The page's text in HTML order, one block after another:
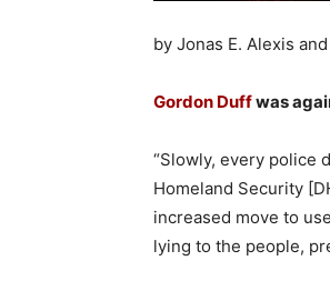
by Jonas E. Alexis
Gordon Duffwas
“Slowly, every police
Homeland Security
increased move to
lying to the people,